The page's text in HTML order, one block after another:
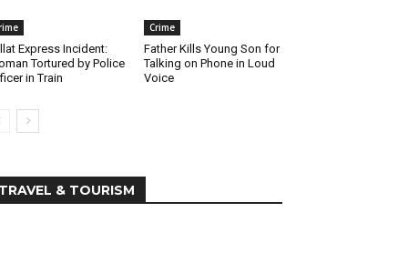
Express Incident:
Tortured by Police
in Train
Crime
Father Kills Young Son for
Talking on Phone in Loud
Voice
TRAVEL & TOURISM